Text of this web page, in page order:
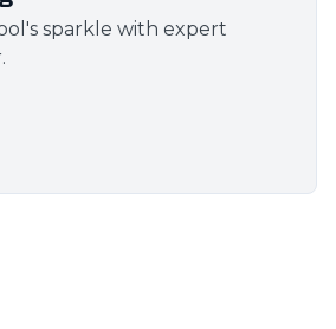
sparkle with expert